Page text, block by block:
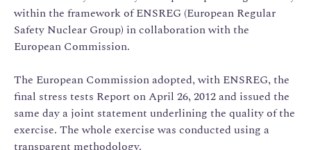
within the framework of ENSREG (European Regular
Safety Nuclear Group) in collaboration with the
European Commission.
The European Commission adopted, with ENSREG, the
final stress tests Report on April 26, 2012 and issued the
same day a joint statement underlining the quality of the
exercise. The whole exercise was conducted using a
transparent methodology.